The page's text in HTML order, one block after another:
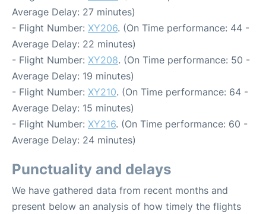
Average Delay: 27 minutes)
- Flight Number: XY206. (On Time performance: 44 -
Average Delay: 22 minutes)
- Flight Number: XY208. (On Time performance: 50 -
Average Delay: 19 minutes)
- Flight Number: XY210. (On Time performance: 64 -
Average Delay: 15 minutes)
- Flight Number: XY216. (On Time performance: 60 -
Average Delay: 24 minutes)
Punctuality and delays
We have gathered data from recent months and
present below an analysis of how timely the flights